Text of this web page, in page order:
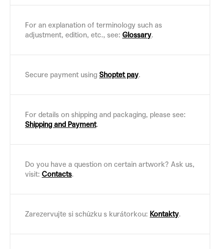
For an explanation of terminology such as
adjustment, edition, etc., see: Glossary.
Secure payment using Shoptet pay.
For details on shipping and packaging, please see:
Shipping and Payment.
Do you have a question on certain artwork? Ask us,
visit: Contacts.
Zarezervujte si schůzku s kurátorkou: Kontakty.